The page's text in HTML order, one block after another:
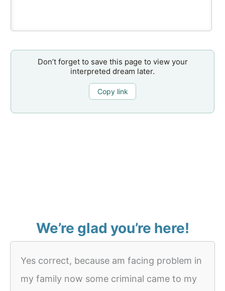
Don’t forget to save this page to view your
interpreted dream later.
Copy link
We’re glad you’re here!
Yes correct, because am facing problem in
my family now some criminal came to my